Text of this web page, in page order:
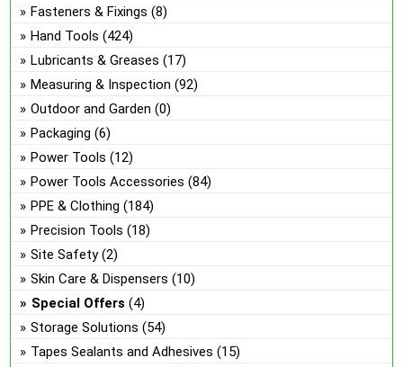
the
product
page
Fasteners & Fixings (8)
Hand Tools (424)
Lubricants & Greases (17)
Measuring & Inspection (92)
Outdoor and Garden (0)
Packaging (6)
Power Tools (12)
Power Tools Accessories (84)
PPE & Clothing (184)
Precision Tools (18)
Site Safety (2)
Skin Care & Dispensers (10)
Special Offers (4)
Storage Solutions (54)
Tapes Sealants and Adhesives (15)